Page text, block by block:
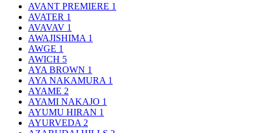
AVANT PREMIERE 1
AVATER 1
AVAVAV 1
AWAJISHIMA 1
AWGE 1
AWICH 5
AYA BROWN 1
AYA NAKAMURA 1
AYAME 2
AYAMI NAKAJO 1
AYUMU HIRAN 1
AYURVEDA 2